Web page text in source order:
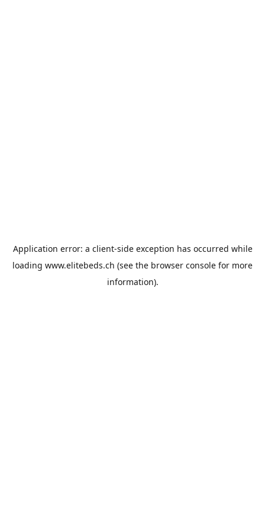
Application error: a client-side exception has occurred while
loading www.elitebeds.ch (see the browser console for more
information).